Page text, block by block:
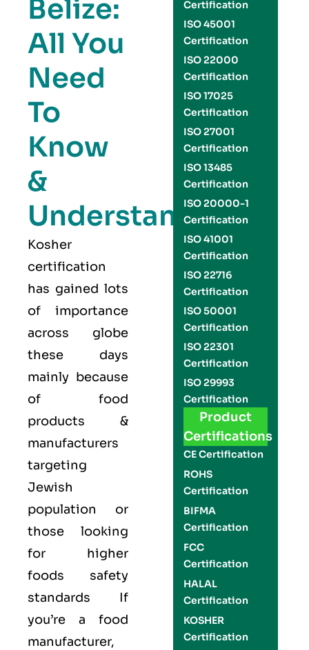
Belize:
All You
Need
To
Know
&
Understand
Kosher
certification
has gained lots
of importance
across globe
these days
mainly because
of food
products &
manufacturers
targeting
Jewish
population or
those looking
for higher
foods safety
standards If
you’re a food
manufacturer,
Certification
ISO 45001
Certification
ISO 22000
Certification
ISO 17025
Certification
ISO 27001
Certification
ISO 13485
Certification
ISO 20000-1
Certification
ISO 41001
Certification
ISO 22716
Certification
ISO 50001
Certification
ISO 22301
Certification
ISO 29993
Certification
Product
Certifications
CE Certification
ROHS
Certification
BIFMA
Certification
FCC
Certification
HALAL
Certification
KOSHER
Certification